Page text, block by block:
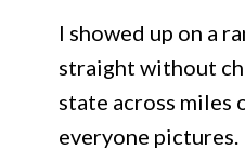
I showed up on a
straight without
state across miles
everyone pictures.